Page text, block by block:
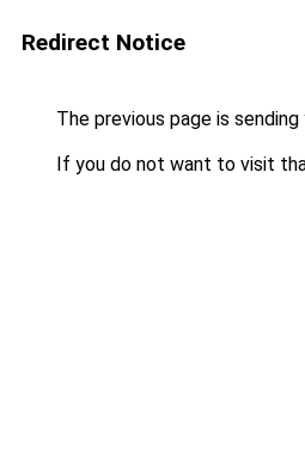
Redirect Notice
The previous page is
If you do not want to visit